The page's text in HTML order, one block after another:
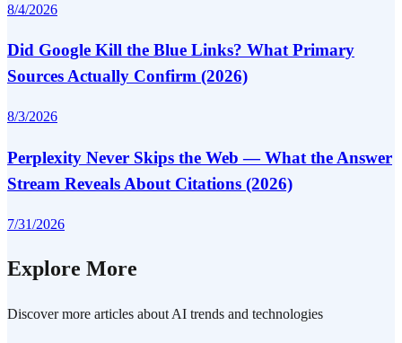
8/4/2026
Did Google Kill the Blue Links? What Primary
Sources Actually Confirm (2026)
8/3/2026
Perplexity Never Skips the Web — What the Answer
Stream Reveals About Citations (2026)
7/31/2026
Explore More
Discover more articles about AI trends and technologies